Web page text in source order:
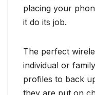
placing your
it do its job.
The perfect
individual or
profiles to back
they are put on